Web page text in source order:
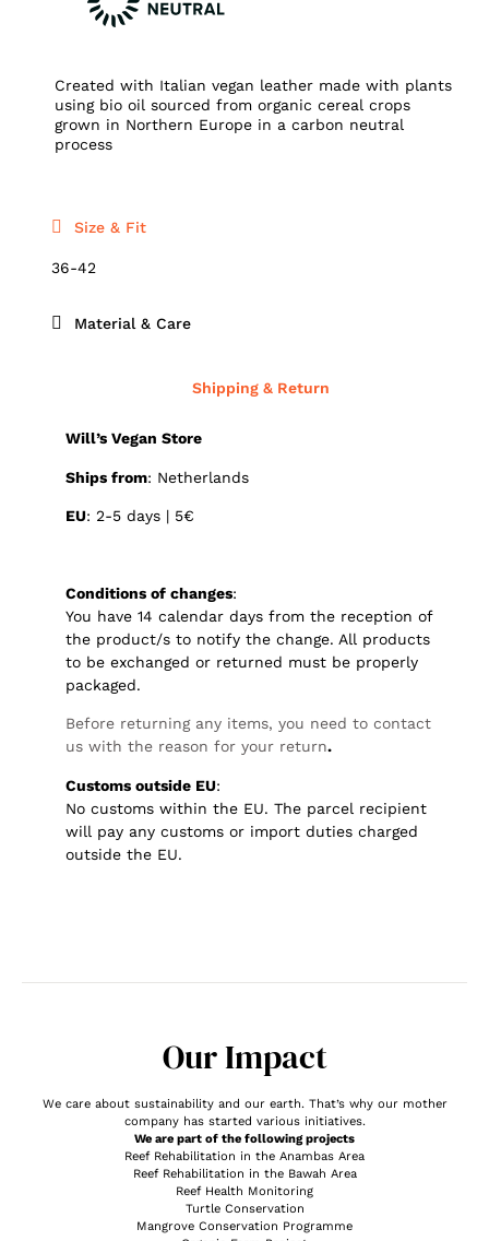
Created with Italian vegan leather made with plants
using bio oil sourced from organic cereal crops
grown in Northern Europe in a carbon neutral
process
Size & Fit
36-42
Material & Care
Shipping & Return
Will’s Vegan Store
Ships from: Netherlands
EU: 2-5 days | 5€
Conditions of changes:
You have 14 calendar days from the reception of
the product/s to notify the change. All products
to be exchanged or returned must be properly
packaged.
Before returning any items, you need to contact
us with the reason for your return.
Customs outside EU:
No customs within the EU. The parcel recipient
will pay any customs or import duties charged
outside the EU.
Our Impact
We care about sustainability and our earth. That’s why our mother
company has started various initiatives.
We are part of the following projects
Reef Rehabilitation in the Anambas Area
Reef Rehabilitation in the Bawah Area
Reef Health Monitoring
Turtle Conservation
Mangrove Conservation Programme